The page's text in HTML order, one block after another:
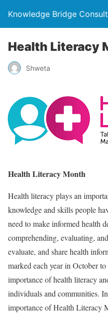
Knowledge Bridge
Health Literacy
Shweta
Health Literacy Month
Health literacy plays an
knowledge and skills people
need to make informed health
comprehending, evaluating,
evaluate, and share health
marked each year in October
importance of health literacy
individuals and communities.
importance of Health Literacy